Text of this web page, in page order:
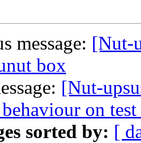
message: [Nut-
box
[Nut-
on
sorted by: [